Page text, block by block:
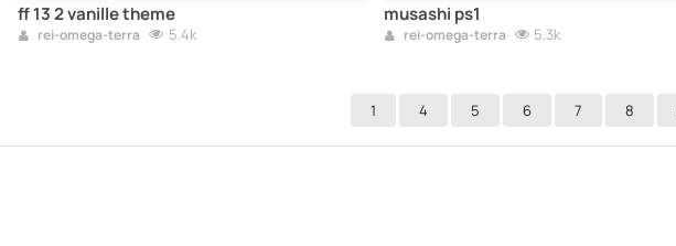
ff 13 2 vanille theme
rei-omega-terra 5.4k
musashi ps1
rei-omega-terra 5.3k
1 4 5 6 7 8